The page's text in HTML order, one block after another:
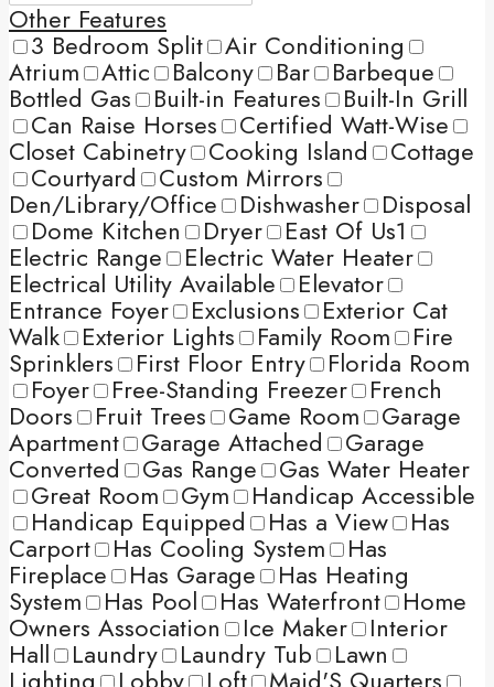
Other Features
3 Bedroom Split Air Conditioning
Atrium Attic Balcony Bar Barbeque
Bottled Gas Built-in Features Built-In Grill
Can Raise Horses Certified Watt-Wise
Closet Cabinetry Cooking Island Cottage
Courtyard Custom Mirrors
Den/Library/Office Dishwasher Disposal
Dome Kitchen Dryer East Of Us1
Electric Range Electric Water Heater
Electrical Utility Available Elevator
Entrance Foyer Exclusions Exterior Cat
Walk Exterior Lights Family Room Fire
Sprinklers First Floor Entry Florida Room
Foyer Free-Standing Freezer French
Doors Fruit Trees Game Room Garage
Apartment Garage Attached Garage
Converted Gas Range Gas Water Heater
Great Room Gym Handicap Accessible
Handicap Equipped Has a View Has
Carport Has Cooling System Has
Fireplace Has Garage Has Heating
System Has Pool Has Waterfront Home
Owners Association Ice Maker Interior
Hall Laundry Laundry Tub Lawn